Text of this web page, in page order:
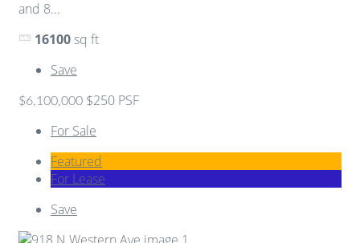
and 8...
16100sq ft
Save
$6,100,000 $250 PSF
For Sale
Featured
For Lease
Save